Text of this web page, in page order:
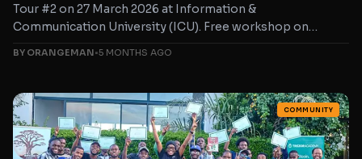
Tour #2 on 27 March 2026 at Information &
Communication University (ICU). Free workshop on
Bitcoin open-source development,...
BY ORANGEMAN•5 MONTHS AGO
COMMUNITY